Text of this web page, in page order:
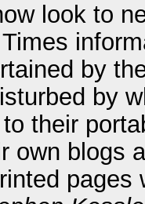
look to
by
by
their
own blogs
pages